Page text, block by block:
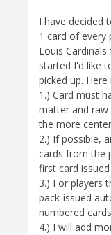
I have decided
1 card of every
Louis
started I'd like
picked up.
1.) Card must
matter and raw
the more
2.) If possible,
cards from the
first card
3.) For players
pack-issued
numbered
4.) I will add